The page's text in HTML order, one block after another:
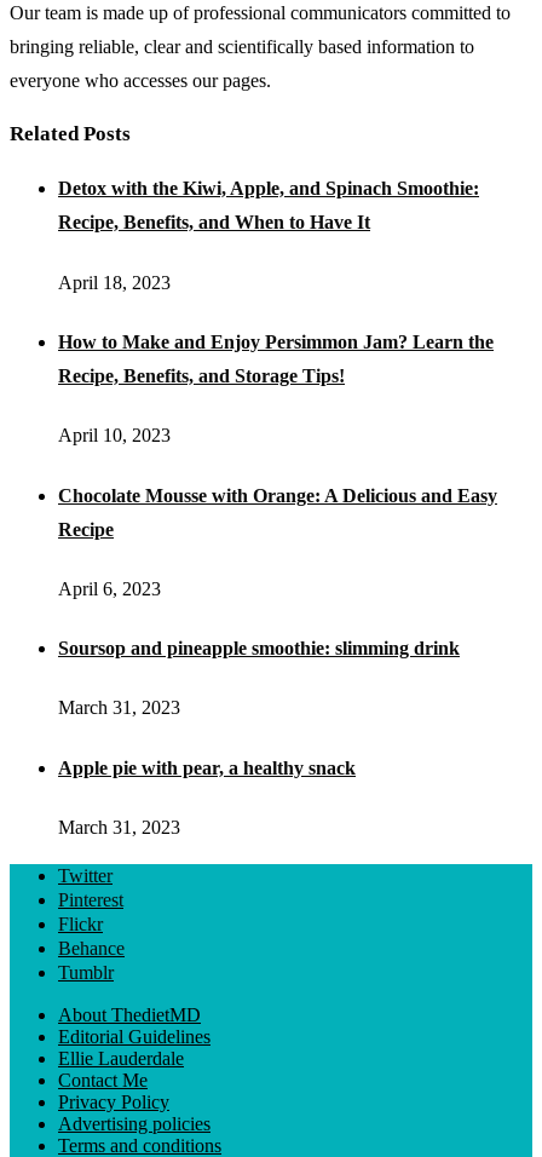
Our team is made up of professional communicators committed to
bringing reliable, clear and scientifically based information to
everyone who accesses our pages.
Related Posts
Detox with the Kiwi, Apple, and Spinach Smoothie:
Recipe, Benefits, and When to Have It
April 18, 2023
How to Make and Enjoy Persimmon Jam? Learn the
Recipe, Benefits, and Storage Tips!
April 10, 2023
Chocolate Mousse with Orange: A Delicious and Easy
Recipe
April 6, 2023
Soursop and pineapple smoothie: slimming drink
March 31, 2023
Apple pie with pear, a healthy snack
March 31, 2023
Twitter
Pinterest
Flickr
Behance
Tumblr
About ThedietMD
Editorial Guidelines
Ellie Lauderdale
Contact Me
Privacy Policy
Advertising policies
Terms and conditions